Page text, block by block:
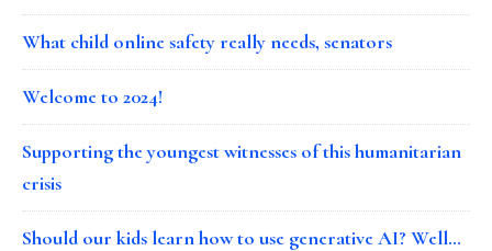
What child online safety really needs, senators
Welcome to 2024!
Supporting the youngest witnesses of this humanitarian
crisis
Should our kids learn how to use generative AI? Well…